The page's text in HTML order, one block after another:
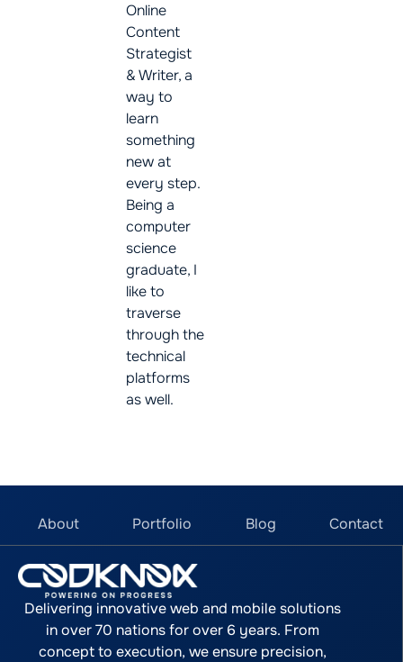
Online
Content
Strategist
& Writer, a
way to
learn
something
new at
every step.
Being a
computer
science
graduate, I
like to
traverse
through the
technical
platforms
as well.
About Portfolio Blog Contact
Delivering innovative web and mobile solutions
in over 70 nations for over 6 years. From
concept to execution, we ensure precision,